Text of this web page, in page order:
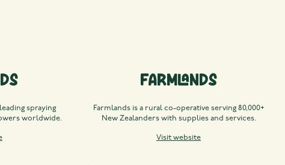
spraying
worldwide.
Farmlands
Farmlands is a rural co-operative serving 80,000+
New Zealanders with supplies and services.
Visit website